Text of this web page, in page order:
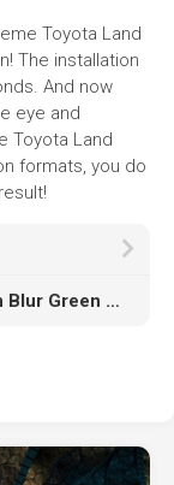
Toyota Land
The installation
And now
eye and
Toyota Land
formats, you do
Rabbit Is Standing In Grass Field In Blur Green Wallpaper HD Rabbit